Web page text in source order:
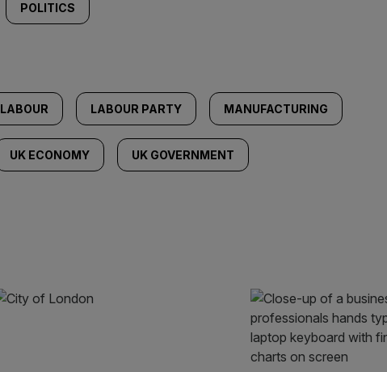
POLITICS
LABOUR LABOUR PARTY MANUFACTURING
UK ECONOMY UK GOVERNMENT